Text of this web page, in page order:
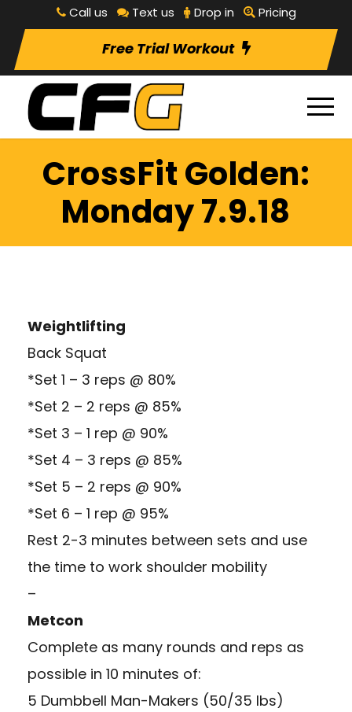
Call us Text us Drop in Pricing
Free Trial Workout
CrossFit Golden:
Monday 7.9.18
Weightlifting
Back Squat
*Set 1 – 3 reps @ 80%
*Set 2 – 2 reps @ 85%
*Set 3 – 1 rep @ 90%
*Set 4 – 3 reps @ 85%
*Set 5 – 2 reps @ 90%
*Set 6 – 1 rep @ 95%
Rest 2-3 minutes between sets and use
the time to work shoulder mobility
–
Metcon
Complete as many rounds and reps as
possible in 10 minutes of:
5 Dumbbell Man-Makers (50/35 lbs)